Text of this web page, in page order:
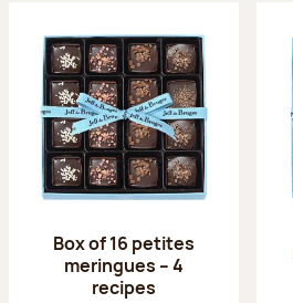
Box of 16 petites
meringues – 4
recipes